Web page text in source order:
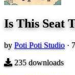
Is This Seat
by Poti Poti Studio ·
235downloads